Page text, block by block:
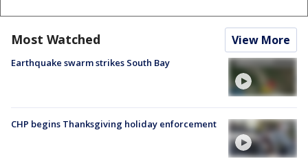
Most Watched View More
Earthquake swarm strikes South Bay
CHP begins Thanksgiving holiday enforcement